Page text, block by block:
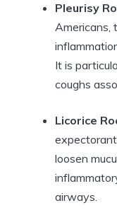
Pleurisy
Americans,
It is
coughs
Licorice
loosen
airways.